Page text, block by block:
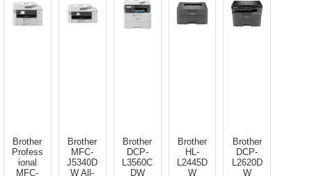
Brother
Profess
ional
MFC-
Brother
MFC-
J5340D
W All-
Brother
DCP-
L3560C
DW
Brother
HL-
L2445D
W
Brother
DCP-
L2620D
W